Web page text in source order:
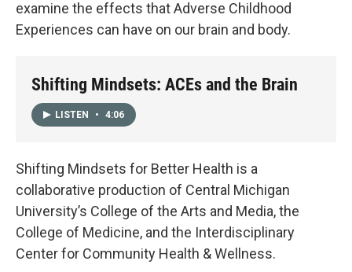
examine the effects that Adverse Childhood
Experiences can have on our brain and body.
Shifting Mindsets: ACEs and the Brain
LISTEN • 4:06
Shifting Mindsets for Better Health is a
collaborative production of Central Michigan
University’s College of the Arts and Media, the
College of Medicine, and the Interdisciplinary
Center for Community Health & Wellness.